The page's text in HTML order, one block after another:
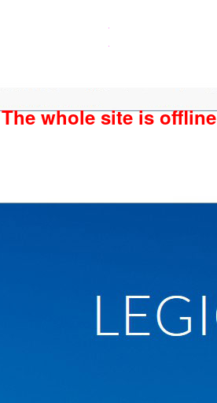
The whole site is offline